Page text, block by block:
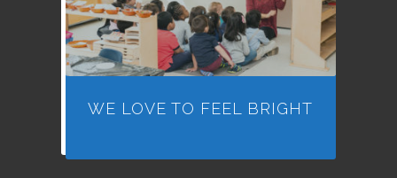
WE LOVE TO FEEL BRIGHT